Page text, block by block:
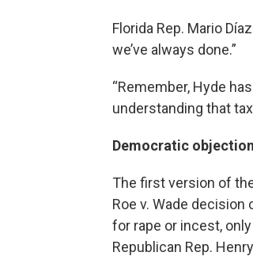
Florida Rep. Mario
we’ve always done.”
“Remember, Hyde
understanding that
Democratic
The first version of
Roe v. Wade
for rape or incest,
Republican Rep.